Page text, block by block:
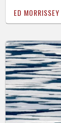
ED MORRISSEY